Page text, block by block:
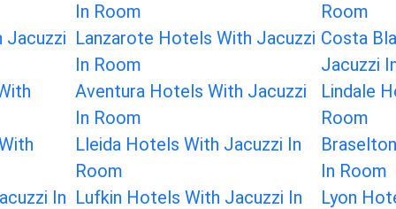
In Room
Room
Jacuzzi Lanzarote Hotels With Jacuzzi
In Room
Costa
Jacuzzi
Aventura Hotels With Jacuzzi
In Room
Lindale
Room
Lleida Hotels With Jacuzzi In
Room
In Room
In Lufkin Hotels With Jacuzzi In
Lyon